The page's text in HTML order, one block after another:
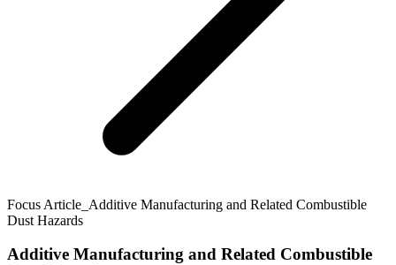
Focus Article_Additive Manufacturing and Related Combustible
Dust Hazards
Additive Manufacturing and Related Combustible